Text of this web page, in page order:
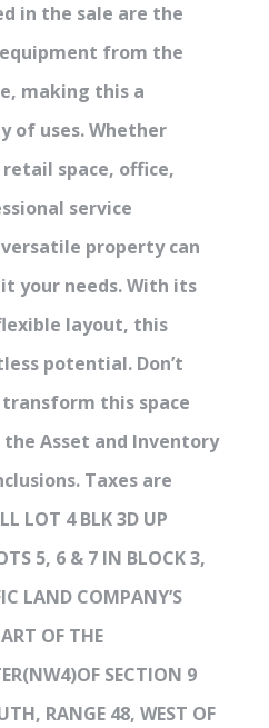
in the sale are the
from the
making this a
of uses. Whether
retail space, office,
service
property can
your needs. With its
layout, this
potential. Don’t
this space
Asset and Inventory
Taxes are
LOT 4 BLK 3D UP
5, 6 & 7 IN BLOCK 3,
LAND COMPANY’S
OF THE
SECTION 9
RANGE 48, WEST OF